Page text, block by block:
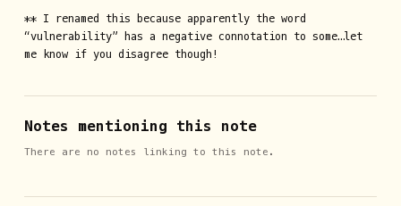
** I renamed this because apparently the word
“vulnerability” has a negative connotation to some…let
me know if you disagree though!
Notes mentioning this note
There are no notes linking to this note.